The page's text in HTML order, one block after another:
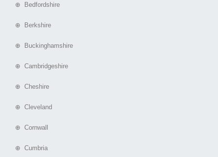
⊕ Bedfordshire
⊕ Berkshire
⊕ Buckinghamshire
⊕ Cambridgeshire
⊕ Cheshire
⊕ Cleveland
⊕ Cornwall
⊕ Cumbria